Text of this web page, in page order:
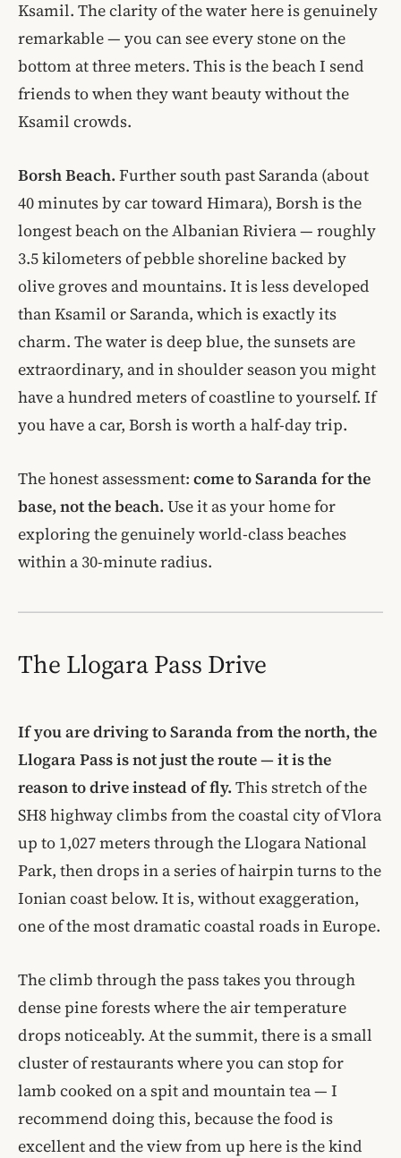
Ksamil. The clarity of the water here is genuinely
remarkable — you can see every stone on the
bottom at three meters. This is the beach I send
friends to when they want beauty without the
Ksamil crowds.
Borsh Beach. Further south past Saranda (about
40 minutes by car toward Himara), Borsh is the
longest beach on the Albanian Riviera — roughly
3.5 kilometers of pebble shoreline backed by
olive groves and mountains. It is less developed
than Ksamil or Saranda, which is exactly its
charm. The water is deep blue, the sunsets are
extraordinary, and in shoulder season you might
have a hundred meters of coastline to yourself. If
you have a car, Borsh is worth a half-day trip.
The honest assessment: come to Saranda for the
base, not the beach. Use it as your home for
exploring the genuinely world-class beaches
within a 30-minute radius.
The Llogara Pass Drive
If you are driving to Saranda from the north, the
Llogara Pass is not just the route — it is the
reason to drive instead of fly. This stretch of the
SH8 highway climbs from the coastal city of Vlora
up to 1,027 meters through the Llogara National
Park, then drops in a series of hairpin turns to the
Ionian coast below. It is, without exaggeration,
one of the most dramatic coastal roads in Europe.
The climb through the pass takes you through
dense pine forests where the air temperature
drops noticeably. At the summit, there is a small
cluster of restaurants where you can stop for
lamb cooked on a spit and mountain tea — I
recommend doing this, because the food is
excellent and the view from up here is the kind